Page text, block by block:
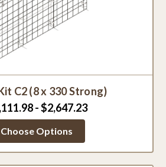
C2 (8 x 330 Strong)
- $2,647.23
Choose Options